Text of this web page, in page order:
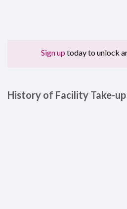
Sign up today to unlock
History of Facility Take-up